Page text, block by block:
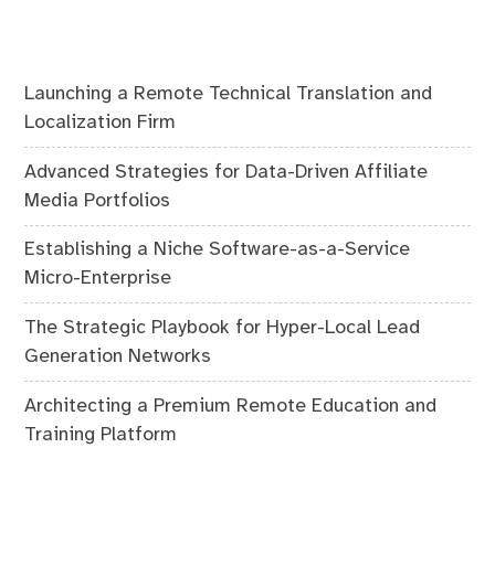
Launching a Remote Technical Translation and
Localization Firm
Advanced Strategies for Data-Driven Affiliate
Media Portfolios
Establishing a Niche Software-as-a-Service
Micro-Enterprise
The Strategic Playbook for Hyper-Local Lead
Generation Networks
Architecting a Premium Remote Education and
Training Platform